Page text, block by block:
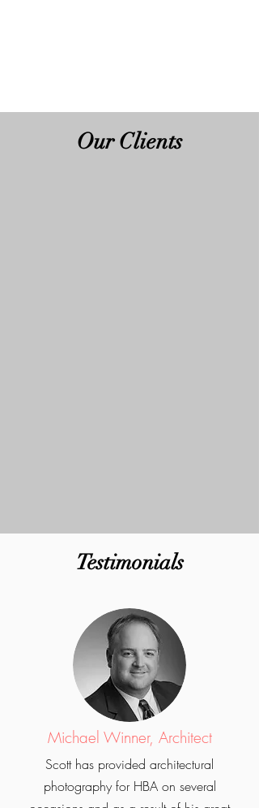
Our Clients
Testimonials
Michael Winner, Architect
Scott has provided architectural
photography for HBA on several